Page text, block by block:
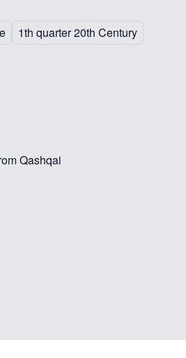
1th quarter 20th Century
Qashqai